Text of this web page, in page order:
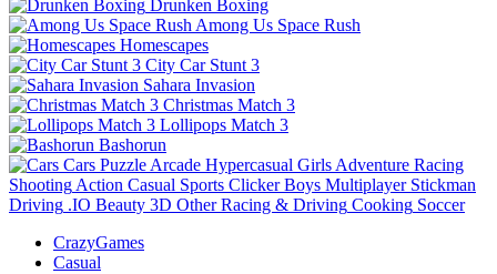
Drunken Boxing
Among Us Space Rush
Homescapes
City Car Stunt 3
Sahara Invasion
Christmas Match 3
Lollipops Match 3
Bashorun
Cars Puzzle Arcade Hypercasual Girls Adventure Racing
Shooting Action Casual Sports Clicker Boys Multiplayer Stickman
Driving .IO Beauty 3D Other Racing & Driving Cooking Soccer
CrazyGames
Casual